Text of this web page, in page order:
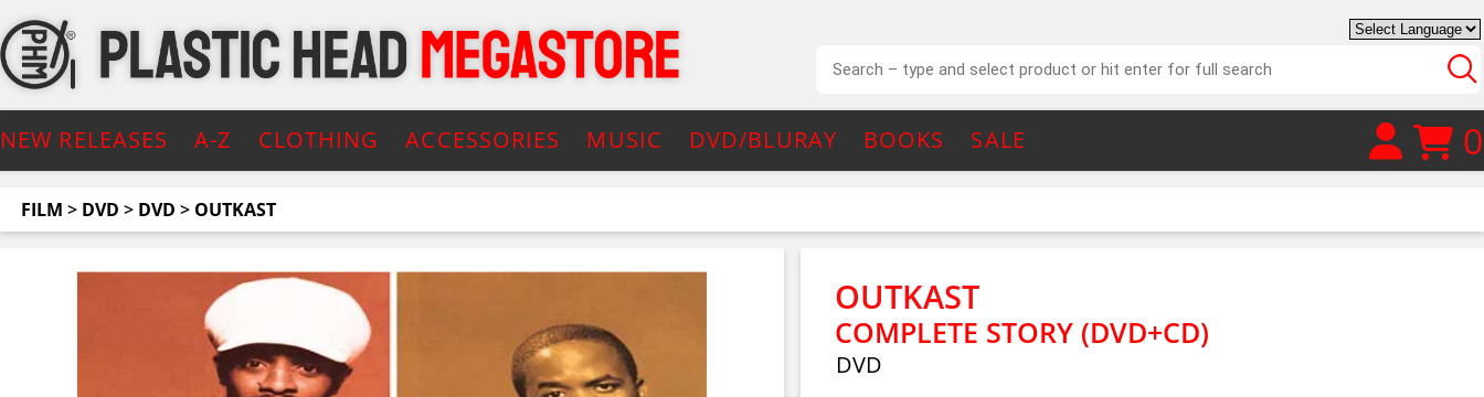
NEW RELEASES A-Z CLOTHING ACCESSORIES MUSIC DVD/BLURAY BOOKS SALE 0
FILM > DVD > DVD > OUTKAST
OUTKAST
COMPLETE STORY (DVD+CD)
DVD